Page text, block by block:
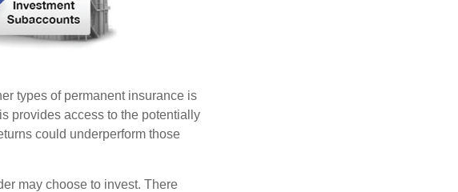
types of permanent insurance is
provides access to the potentially
could underperform those
may choose to invest. There